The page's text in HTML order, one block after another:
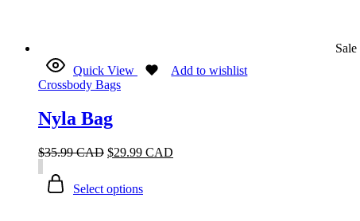
Sale
Quick View
Add to wishlist
Crossbody Bags
Nyla Bag
$35.99 CAD $29.99 CAD
Select options